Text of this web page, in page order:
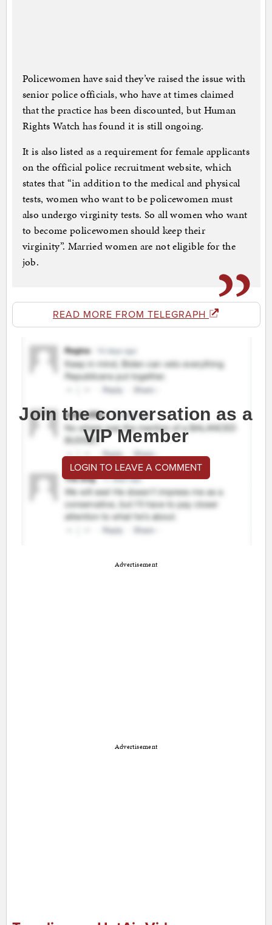
Policewomen have said they’ve raised the issue with
senior police officials, who have at times claimed
that the practice has been discounted, but Human
Rights Watch has found it is still ongoing.
It is also listed as a requirement for female applicants
on the official police recruitment website, which
states that “in addition to the medical and physical
tests, women who want to be policewomen must
also undergo virginity tests. So all women who want
to become policewomen should keep their
virginity”. Married women are not eligible for the
job.
READ MORE FROM TELEGRAPH
Join the conversation as a
VIP Member
LOGIN TO LEAVE A COMMENT
Advertisement
Advertisement